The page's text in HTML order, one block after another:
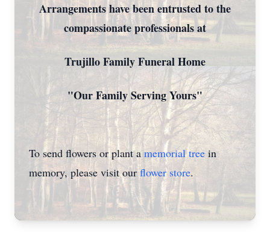
Arrangements have been entrusted to the
compassionate professionals at
Trujillo Family Funeral Home
"Our Family Serving Yours"
To send flowers or plant amemorial treein
memory, please visit ourflower store.